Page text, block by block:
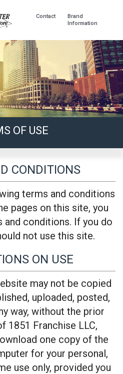
Contact
Brand
Information
OF USE
CONDITIONS
terms and conditions
pages on this site, you
and conditions. If you do
not use this site.
ON USE
may not be copied
uploaded, posted,
way, without the prior
1851 Franchise LLC,
one copy of the
for your personal,
use only, provided you